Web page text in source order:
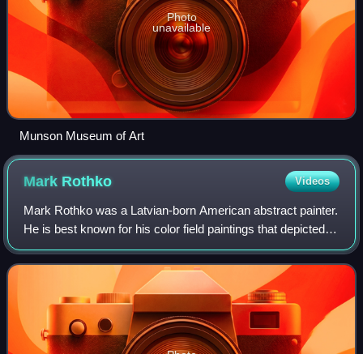
Photo
unavailable
Munson Museum of Art
Mark Rothko Videos
Mark Rothko was a Latvian-born American abstract painter.
He is best known for his color field paintings that depicted
irregular and painterly rectangular regions of color, which he
produced from 1949